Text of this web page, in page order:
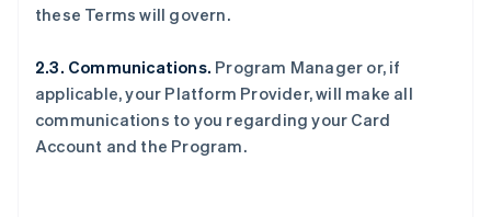
these Terms will govern.
2.3. Communications. Program Manager or, if
applicable, your Platform Provider, will make all
communications to you regarding your Card
Account and the Program.